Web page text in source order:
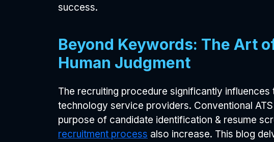
success.
Beyond Keywords: The Art
Human Judgment
The recruiting procedure significantly
technology service providers. Conventional
purpose of candidate identification & resume
recruitment process also increase. This blog